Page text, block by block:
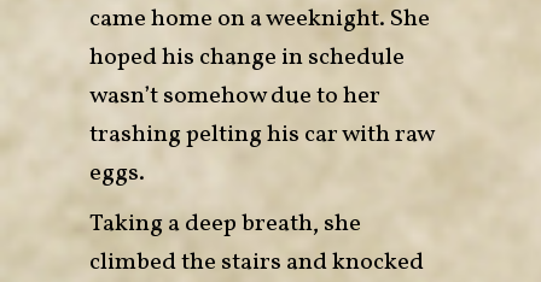
came home on a weeknight. She
hoped his change in schedule
wasn’t somehow due to her
trashing pelting his car with raw
eggs.
Taking a deep breath, she
climbed the stairs and knocked